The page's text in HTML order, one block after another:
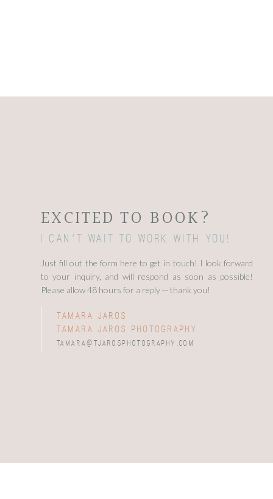
EXCITED TO BOOK?
I can't wait to work with you!
Just fill out the form here to get in touch! I look forward
to your inquiry, and will respond as soon as possible!
Please allow 48 hours for a reply -- thank you!
tamara jaros
tamara jaros photography
tamara@tjarosphotography.com